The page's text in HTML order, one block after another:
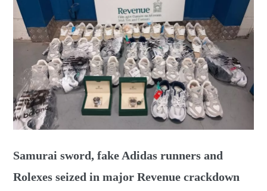
Samurai sword, fake Adidas runners and
Rolexes seized in major Revenue crackdown